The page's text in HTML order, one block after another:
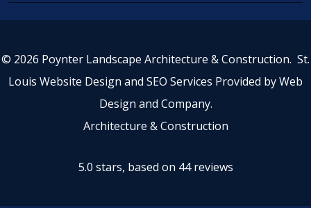
© 2026 Poynter Landscape Architecture & Construction. St.
Louis Website Design and SEO Services Provided byWeb
Design and Company.
Architecture & Construction
5.0 stars, based on 44reviews